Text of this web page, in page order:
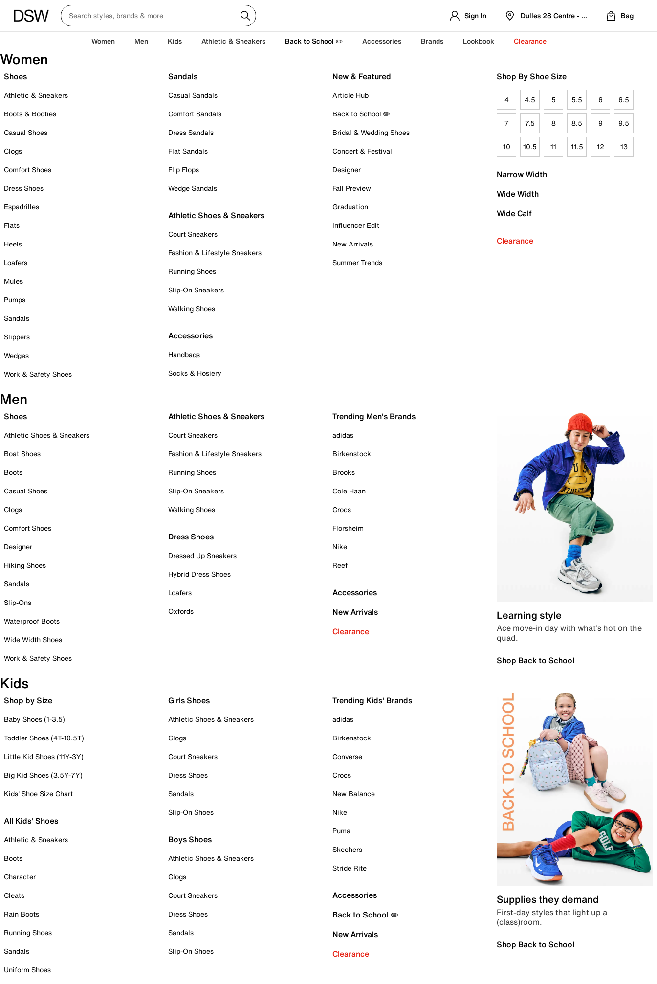
Sign In Dulles 28 Centre - Refreshed Location
Bag
Women Men Kids Athletic & Sneakers Back to School ✏️ Accessories Brands Lookbook Clearance
Women
Shoes
Athletic & Sneakers
Boots & Booties
Casual Shoes
Clogs
Comfort Shoes
Dress Shoes
Espadrilles
Flats
Heels
Loafers
Mules
Pumps
Sandals
Slippers
Wedges
Work & Safety Shoes
Sandals
Casual Sandals
Comfort Sandals
Dress Sandals
Flat Sandals
Flip Flops
Wedge Sandals
Athletic Shoes & Sneakers
Court Sneakers
Fashion & Lifestyle Sneakers
Running Shoes
Slip-On Sneakers
Walking Shoes
Accessories
Handbags
Socks & Hosiery
New & Featured
Article Hub
Back to School ✏️
Bridal & Wedding Shoes
Concert & Festival
Designer
Fall Preview
Graduation
Influencer Edit
New Arrivals
Summer Trends
Shop By Shoe Size
4 4.5 5 5.5 6 6.5
7 7.5 8 8.5 9 9.5
10 10.5 11 11.5 12 13
Narrow Width
Wide Width
Wide Calf
Clearance
Men
Shoes
Athletic Shoes & Sneakers
Boat Shoes
Boots
Casual Shoes
Clogs
Comfort Shoes
Designer
Hiking Shoes
Sandals
Slip-Ons
Waterproof Boots
Wide Width Shoes
Work & Safety Shoes
Athletic Shoes & Sneakers
Court Sneakers
Fashion & Lifestyle Sneakers
Running Shoes
Slip-On Sneakers
Walking Shoes
Dress Shoes
Dressed Up Sneakers
Hybrid Dress Shoes
Loafers
Oxfords
Trending Men's Brands
adidas
Birkenstock
Brooks
Cole Haan
Crocs
Florsheim
Nike
Reef
Accessories
New Arrivals
Clearance
Learning style
Ace move-in day with what’s hot on the
quad.
Shop Back to School
Kids
Shop by Size
Baby Shoes (1-3.5)
Toddler Shoes (4T-10.5T)
Little Kid Shoes (11Y-3Y)
Big Kid Shoes (3.5Y-7Y)
Kids' Shoe Size Chart
All Kids' Shoes
Athletic & Sneakers
Boots
Character
Cleats
Rain Boots
Running Shoes
Sandals
Uniform Shoes
Girls Shoes
Athletic Shoes & Sneakers
Clogs
Court Sneakers
Dress Shoes
Sandals
Slip-On Shoes
Boys Shoes
Athletic Shoes & Sneakers
Clogs
Court Sneakers
Dress Shoes
Sandals
Slip-On Shoes
Trending Kids' Brands
adidas
Birkenstock
Converse
Crocs
New Balance
Nike
Puma
Skechers
Stride Rite
Accessories
Back to School ✏️
New Arrivals
Clearance
Supplies they demand
First-day styles that light up a
(class)room.
Shop Back to School